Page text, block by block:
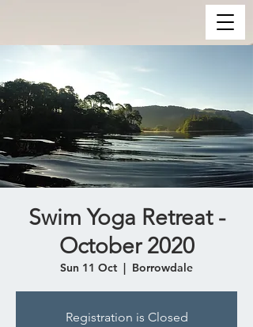
Swim Yoga Retreat -
October 2020
Sun 11 Oct
  |
Borrowdale
Registration is Closed